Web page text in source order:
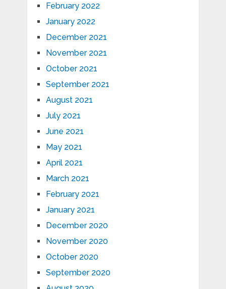
February 2022
January 2022
December 2021
November 2021
October 2021
September 2021
August 2021
July 2021
June 2021
May 2021
April 2021
March 2021
February 2021
January 2021
December 2020
November 2020
October 2020
September 2020